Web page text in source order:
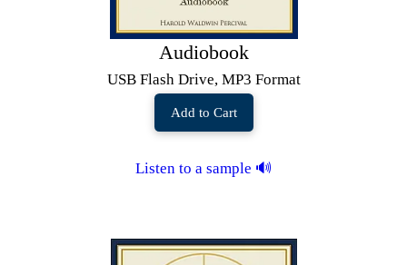
Audiobook
USB Flash Drive, MP3 Format
Add to Cart
Listen to a sample 🔊